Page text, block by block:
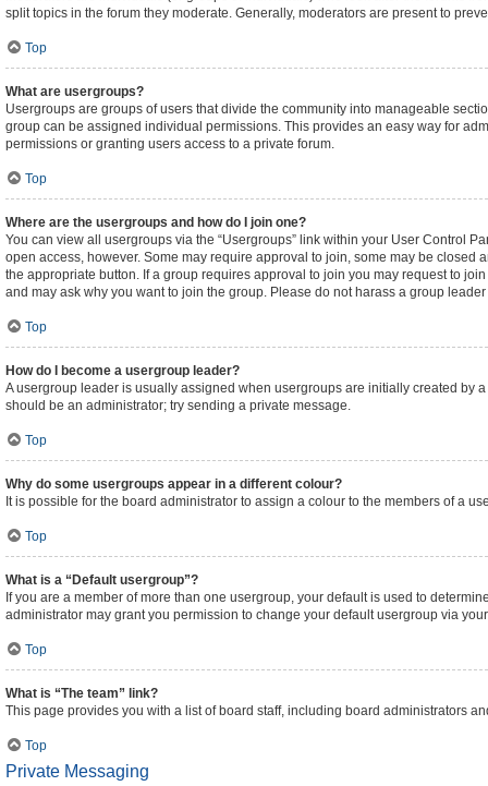
split topics in the forum they moderate. Generally, moderators are present to
Top
What are usergroups?
Usergroups are groups of users that divide the community into manageable
group can be assigned individual permissions. This provides an easy way for
permissions or granting users access to a private forum.
Top
Where are the usergroups and how do I join one?
You can view all usergroups via the “Usergroups” link within your User Control
open access, however. Some may require approval to join, some may be
the appropriate button. If a group requires approval to join you may request to
and may ask why you want to join the group. Please do not harass a group
Top
How do I become a usergroup leader?
A usergroup leader is usually assigned when usergroups are initially created by
should be an administrator; try sending a private message.
Top
Why do some usergroups appear in a different colour?
It is possible for the board administrator to assign a colour to the members of a
Top
What is a “Default usergroup”?
If you are a member of more than one usergroup, your default is used to
administrator may grant you permission to change your default usergroup via
Top
What is “The team” link?
This page provides you with a list of board staff, including board administrators
Top
Private Messaging